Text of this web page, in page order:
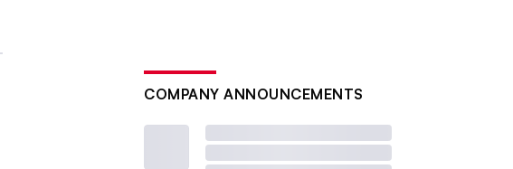
COMPANY ANNOUNCEMENTS